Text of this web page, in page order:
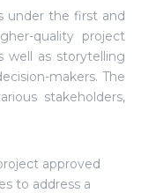
under the first and
quality project
well as storytelling
makers. The
stakeholders,
approved
to address a